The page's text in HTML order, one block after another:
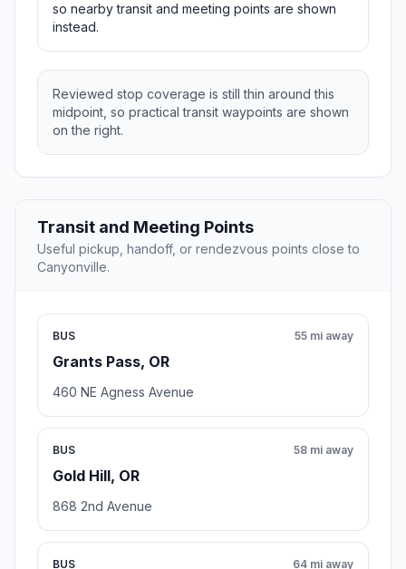
so nearby transit and meeting points are shown
instead.
Reviewed stop coverage is still thin around this
midpoint, so practical transit waypoints are shown
on the right.
Transit and Meeting Points
Useful pickup, handoff, or rendezvous points close to
Canyonville.
BUS
Grants Pass, OR
55 mi away
460 NE Agness Avenue
BUS
Gold Hill, OR
58 mi away
868 2nd Avenue
BUS 64 mi away